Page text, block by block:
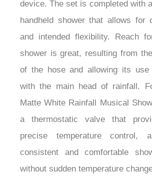
device. The set is completed with
handheld shower that allows for
and intended flexibility. Reach
shower is great, resulting from
of the hose and allowing its use
with the main head of rainfall.
Matte White Rainfall Musical
a thermostatic valve that
precise temperature control,
consistent and comfortable
without sudden temperature